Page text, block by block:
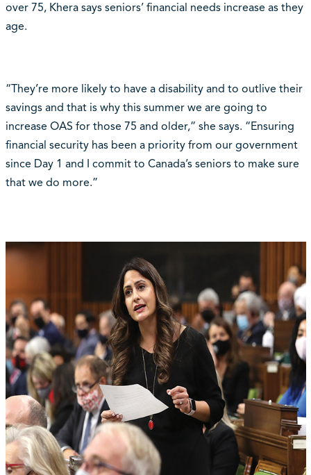
over 75, Khera says seniors’ financial needs increase as they
age.
“They’re more likely to have a disability and to outlive their
savings and that is why this summer we are going to
increase OAS for those 75 and older,” she says. “Ensuring
financial security has been a priority from our government
since Day 1 and I commit to Canada’s seniors to make sure
that we do more.”